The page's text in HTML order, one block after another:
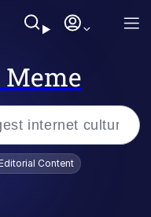
Content